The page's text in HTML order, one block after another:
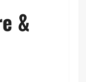
&